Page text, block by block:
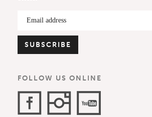
FOLLOW US ONLINE